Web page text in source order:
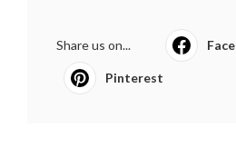
Share us on...
Pinterest